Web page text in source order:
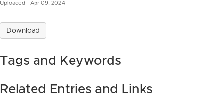
Uploaded - Apr 09, 2024
Download
Tags and Keywords
Related Entries and Links